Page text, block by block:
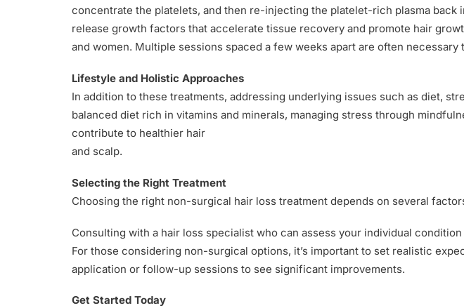
concentrate the platelets, and then re-injecting the platelet-rich plasma
release growth factors that accelerate tissue recovery and promote hair
and women. Multiple sessions spaced a few weeks apart are often necessary
Lifestyle and Holistic Approaches
In addition to these treatments, addressing underlying issues such as diet,
balanced diet rich in vitamins and minerals, managing stress through
contribute to healthier hair
and scalp.
Selecting the Right Treatment
Choosing the right non-surgical hair loss treatment depends on several
Consulting with a hair loss specialist who can assess your individual
For those considering non-surgical options, it’s important to set realistic
application or follow-up sessions to see significant improvements.
Get Started Today